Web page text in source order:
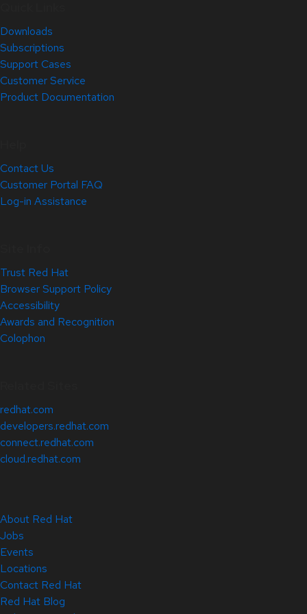
Downloads
Subscriptions
Support Cases
Customer Service
Product Documentation
Contact Us
Customer Portal FAQ
Log-in Assistance
Trust Red Hat
Browser Support Policy
Accessibility
Awards and Recognition
Colophon
redhat.com
developers.redhat.com
connect.redhat.com
cloud.redhat.com
About Red Hat
Jobs
Events
Locations
Contact Red Hat
Red Hat Blog